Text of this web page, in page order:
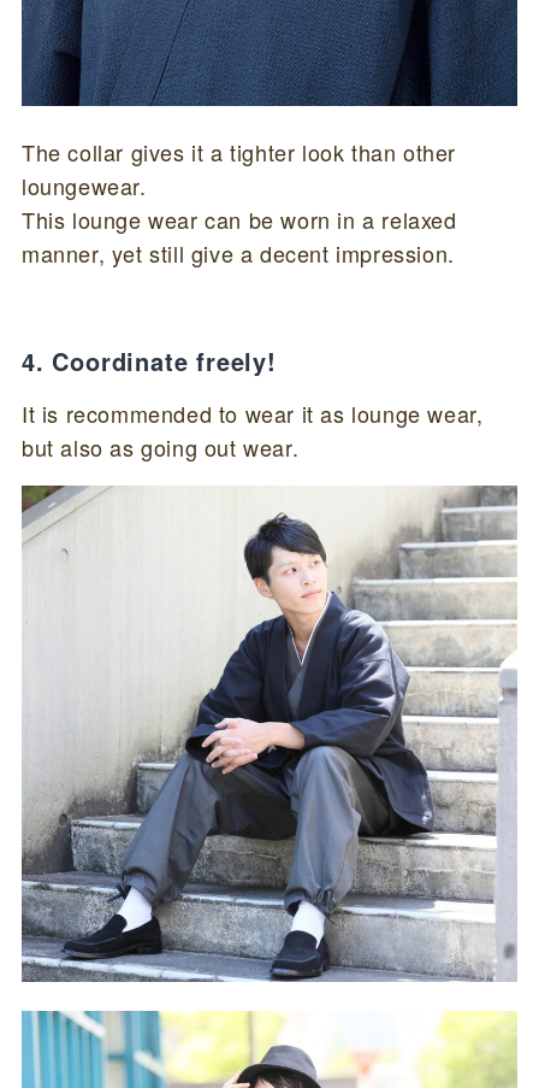
The collar gives it a tighter look than other
loungewear.
This lounge wear can be worn in a relaxed
manner, yet still give a decent impression.
4. Coordinate freely!
It is recommended to wear it as lounge wear,
but also as going out wear.